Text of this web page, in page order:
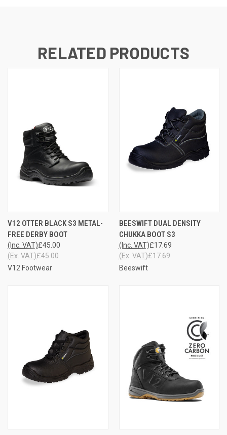
RELATED PRODUCTS
V12 OTTER BLACK S3 METAL-
FREE DERBY BOOT
£45.00
(Inc. VAT)
£45.00
(Ex. VAT)
V12 Footwear
BEESWIFT DUAL DENSITY
CHUKKA BOOT S3
£17.69
(Inc. VAT)
£17.69
(Ex. VAT)
Beeswift